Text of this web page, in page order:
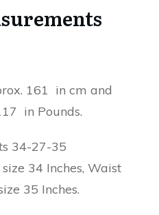
161 in cm and
in Pounds.
34-27-35
34 Inches, Waist
35 Inches.